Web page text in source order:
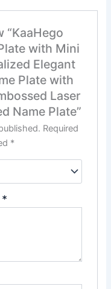
“KaaHego
with Mini
Elegant
Plate with
Laser
Name Plate”
Required
*
*